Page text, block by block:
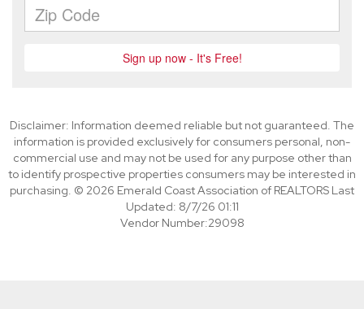
Disclaimer: Information deemed reliable but not guaranteed. The
information is provided exclusively for consumers personal, non-
commercial use and may not be used for any purpose other than
to identify prospective properties consumers may be interested in
purchasing. © 2026 Emerald Coast Association of REALTORS Last
Updated: 8/7/26 01:11
Vendor Number:29098